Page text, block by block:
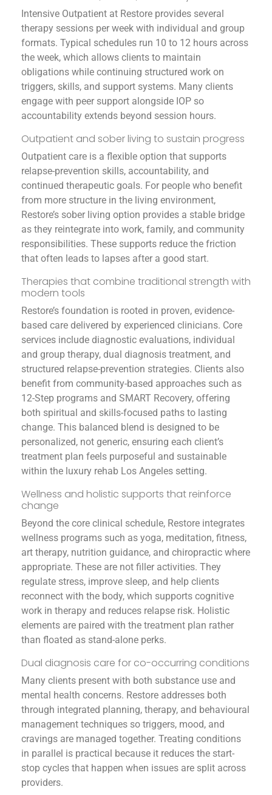
Intensive Outpatient at Restore provides several
therapy sessions per week with individual and group
formats. Typical schedules run 10 to 12 hours across
the week, which allows clients to maintain
obligations while continuing structured work on
triggers, skills, and support systems. Many clients
engage with peer support alongside IOP so
accountability extends beyond session hours.
Outpatient and sober living to sustain progress
Outpatient care is a flexible option that supports
relapse-prevention skills, accountability, and
continued therapeutic goals. For people who benefit
from more structure in the living environment,
Restore’s sober living option provides a stable bridge
as they reintegrate into work, family, and community
responsibilities. These supports reduce the friction
that often leads to lapses after a good start.
Therapies that combine traditional strength with
modern tools
Restore’s foundation is rooted in proven, evidence-
based care delivered by experienced clinicians. Core
services include diagnostic evaluations, individual
and group therapy, dual diagnosis treatment, and
structured relapse-prevention strategies. Clients also
benefit from community-based approaches such as
12-Step programs and SMART Recovery, offering
both spiritual and skills-focused paths to lasting
change. This balanced blend is designed to be
personalized, not generic, ensuring each client’s
treatment plan feels purposeful and sustainable
within the luxury rehab Los Angeles setting.
Wellness and holistic supports that reinforce
change
Beyond the core clinical schedule, Restore integrates
wellness programs such as yoga, meditation, fitness,
art therapy, nutrition guidance, and chiropractic where
appropriate. These are not filler activities. They
regulate stress, improve sleep, and help clients
reconnect with the body, which supports cognitive
work in therapy and reduces relapse risk. Holistic
elements are paired with the treatment plan rather
than floated as stand-alone perks.
Dual diagnosis care for co-occurring conditions
Many clients present with both substance use and
mental health concerns. Restore addresses both
through integrated planning, therapy, and behavioural
management techniques so triggers, mood, and
cravings are managed together. Treating conditions
in parallel is practical because it reduces the start-
stop cycles that happen when issues are split across
providers.